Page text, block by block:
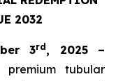
2032
3rd , 2025 –
tubular